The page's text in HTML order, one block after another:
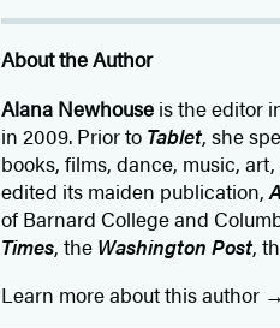
About the Author
Alana Newhouseis the editor
in 2009. Prior to Tablet, she
books, films, dance, music,
edited its maiden publication,
of Barnard College and
Times, the Washington Post,
Learn more about this author